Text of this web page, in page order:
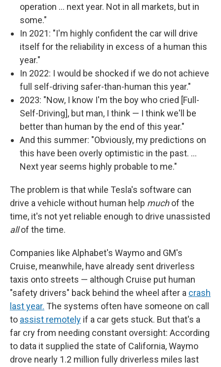
operation … next year. Not in all markets, but in
some."
In 2021: "I'm highly confident the car will drive
itself for the reliability in excess of a human this
year."
In 2022: I would be shocked if we do not achieve
full self-driving safer-than-human this year."
2023: "Now, I know I'm the boy who cried [Full-
Self-Driving], but man, I think — I think we'll be
better than human by the end of this year."
And this summer: "Obviously, my predictions on
this have been overly optimistic in the past. …
Next year seems highly probable to me."
The problem is that while Tesla's software can
drive a vehicle without human help muchof the
time, it's not yet reliable enough to drive unassisted
allof the time.
Companies like Alphabet's Waymo and GM's
Cruise, meanwhile, have already sent driverless
taxis onto streets — although Cruise put human
"safety drivers" back behind the wheel after a crash
last year. The systems often have someone on call
to assist remotely if a car gets stuck. But that's a
far cry from needing constant oversight: According
to data it supplied the state of California, Waymo
drove nearly 1.2 million fully driverless miles last